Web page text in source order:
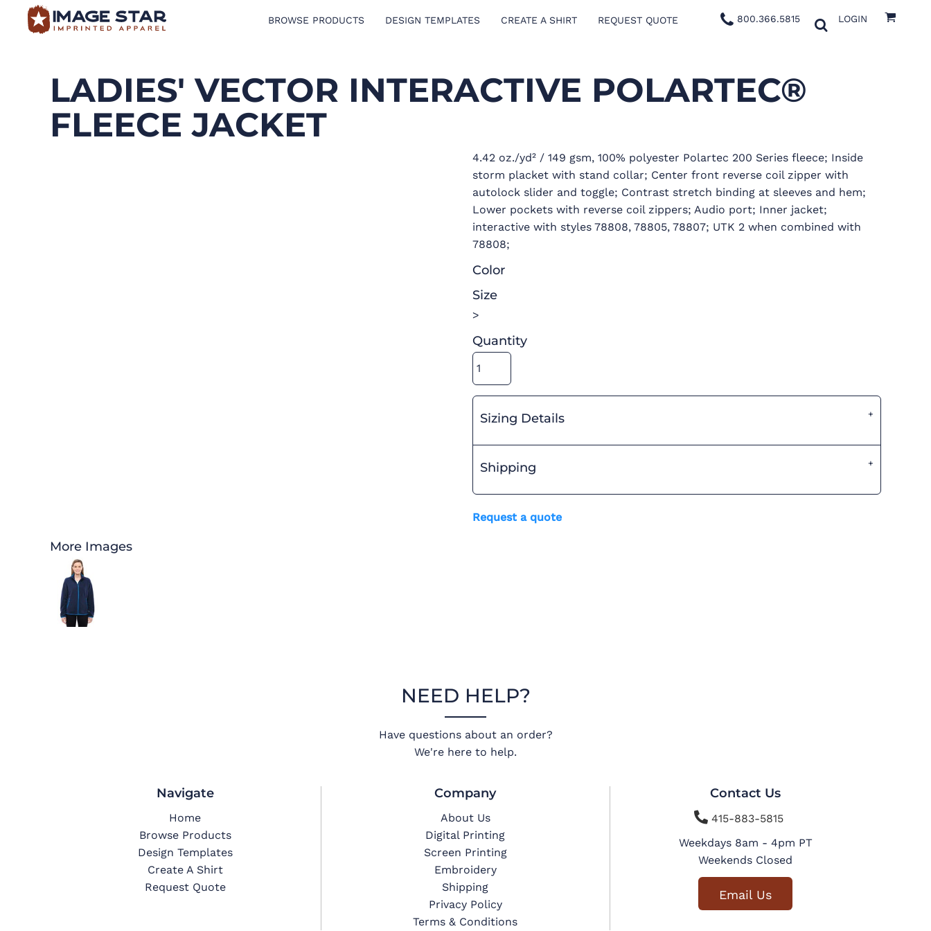
BROWSE PRODUCTS DESIGN TEMPLATES CREATE A SHIRT REQUEST QUOTE 800.366.5815 LOGIN
LADIES' VECTOR INTERACTIVE POLARTEC®
FLEECE JACKET
4.42 oz./yd² / 149 gsm, 100% polyester Polartec 200 Series fleece; Inside
storm placket with stand collar; Center front reverse coil zipper with
autolock slider and toggle; Contrast stretch binding at sleeves and hem;
Lower pockets with reverse coil zippers; Audio port; Inner jacket;
interactive with styles 78808, 78805, 78807; UTK 2 when combined with
78808;
Color
Size
>
Quantity
Sizing Details
Shipping
Request a quote
More Images
NEED HELP?
Have questions about an order?
We're here to help.
Navigate
Home
Browse Products
Design Templates
Create A Shirt
Request Quote
Company
About Us
Digital Printing
Screen Printing
Embroidery
Shipping
Privacy Policy
Terms & Conditions
Contact Us
415-883-5815
Weekdays 8am - 4pm PT
Weekends Closed
Email Us
BROWSE PRODUCTS
CREATE A SHIRT
REQUEST QUOTE